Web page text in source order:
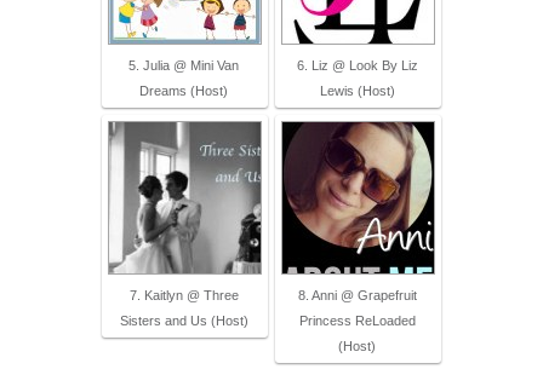
5. Julia @ Mini Van
Dreams (Host)
6. Liz @ Look By Liz
Lewis (Host)
7. Kaitlyn @ Three
Sisters and Us (Host)
8. Anni @ Grapefruit
Princess ReLoaded
(Host)